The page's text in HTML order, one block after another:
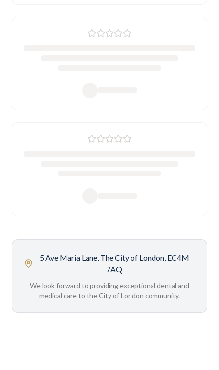
5 Ave Maria Lane, The City of London, EC4M
7AQ
We look forward to providing exceptional dental and
medical care to the City of London community.